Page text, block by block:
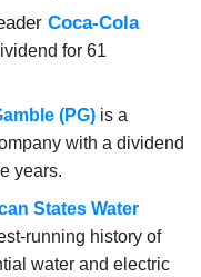
Coca-Cola
for 61
(PG) is a
with a dividend
years.
States Water
running history of
water and electric